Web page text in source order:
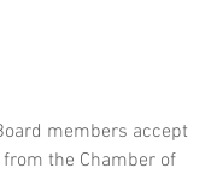
members accept
the Chamber of